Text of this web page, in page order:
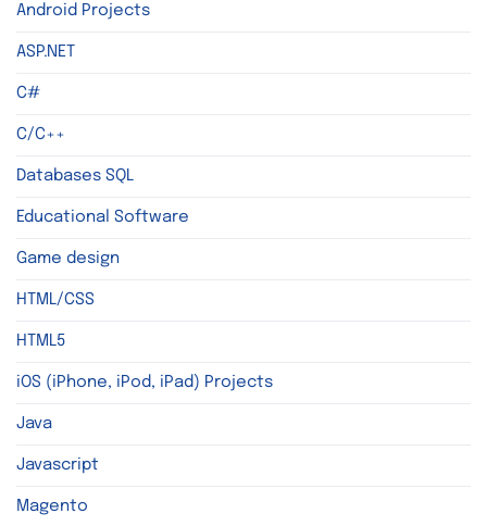
Android Projects
ASP.NET
C#
C/C++
Databases SQL
Educational Software
Game design
HTML/CSS
HTML5
iOS (iPhone, iPod, iPad) Projects
Java
Javascript
Magento